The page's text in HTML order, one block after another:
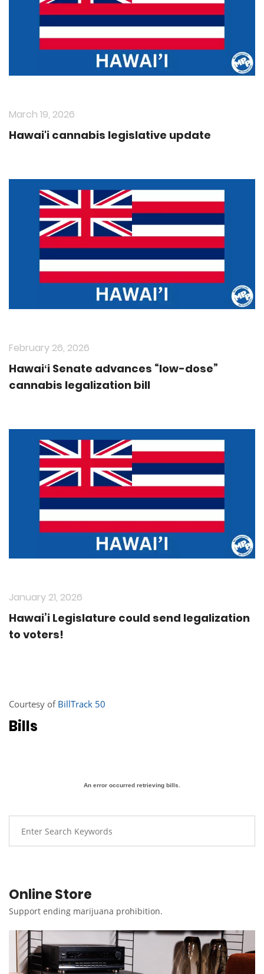
March 19, 2026
Hawai'i cannabis legislative update
February 26, 2026
Hawaiʻi Senate advances “low-dose”
cannabis legalization bill
January 21, 2026
Hawai’i Legislature could send legalization
to voters!
Courtesy of BillTrack 50
Bills
An error occurred retrieving bills.
Online Store
Support ending marijuana prohibition.